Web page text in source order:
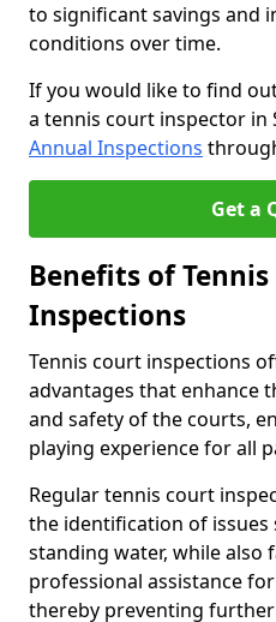
to significant savings and
conditions over time.
If you would like to find
a tennis court inspector in
Annual Inspections
Get a
Benefits of
Inspections
Tennis court inspections
advantages that enhance
and safety of the courts,
playing experience for all
Regular tennis court
the identification of issues
standing water, while
professional assistance
thereby preventing